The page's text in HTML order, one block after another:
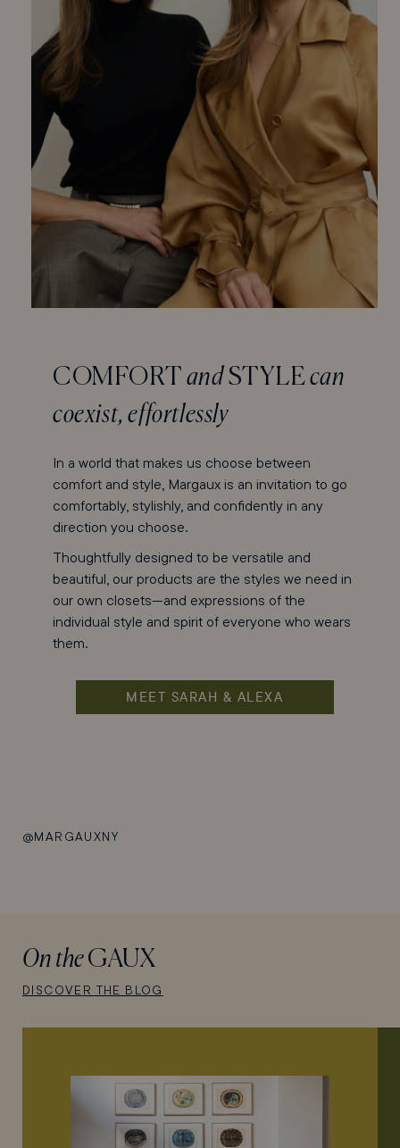
COMFORT andSTYLEcan
coexist, effortlessly
In a world that makes us choose between
comfort and style, Margaux is an invitation to go
comfortably, stylishly, and confidently in any
direction you choose.
Thoughtfully designed to be versatile and
beautiful, our products are the styles we need in
our own closets—and expressions of the
individual style and spirit of everyone who wears
them.
MEET SARAH & ALEXA
@MARGAUXNY
On theGAUX
DISCOVER THE BLOG